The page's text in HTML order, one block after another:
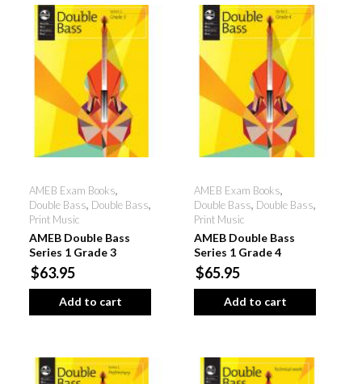
AMEB Exam Books,
Double Bass, Double Bass,
Print Music
AMEB Double Bass
Series 1 Grade 3
$63.95
Add to cart
AMEB Exam Books,
Double Bass, Double Bass,
Print Music
AMEB Double Bass
Series 1 Grade 4
$65.95
Add to cart